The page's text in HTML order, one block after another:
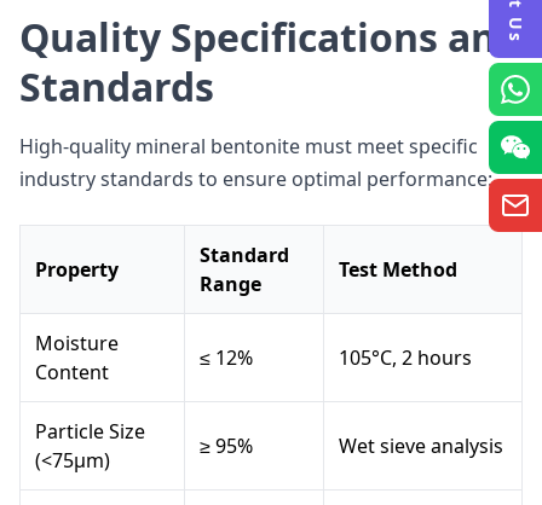
Quality Specifications and
Standards
High-quality mineral bentonite must meet specific
industry standards to ensure optimal performance:
Property
Standard
Range
Test Method
Moisture
Content
≤ 12% 105°C, 2 hours
Particle Size
(<75μm)
≥ 95% Wet sieve analysis